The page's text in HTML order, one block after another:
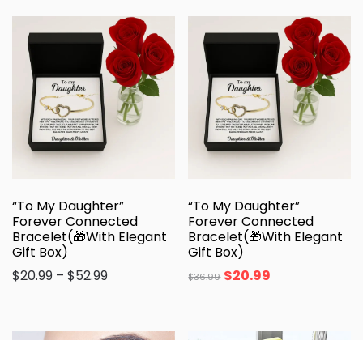
“To My Daughter”
Forever Connected
Bracelet(🎁With Elegant
Gift Box)
$20.99 – $52.99
“To My Daughter”
Forever Connected
Bracelet(🎁With Elegant
Gift Box)
$36.99 $20.99